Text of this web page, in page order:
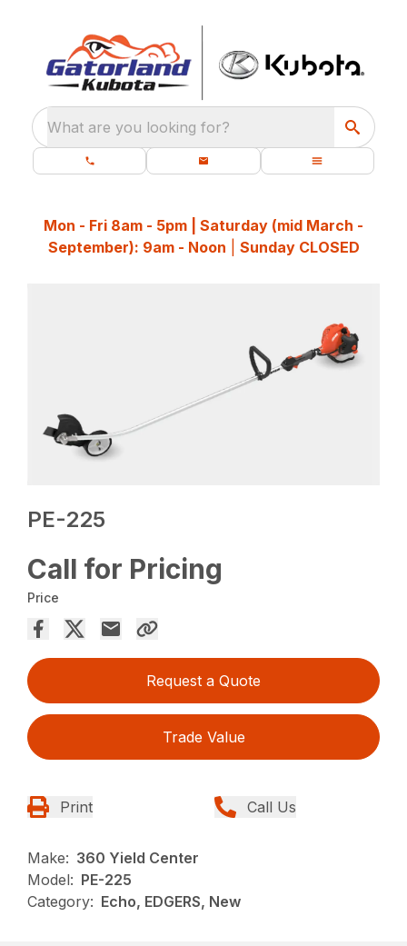
What are you looking for?
Mon - Fri 8am - 5pm | Saturday (mid March -
September): 9am - Noon
Sunday CLOSED
PE-225
Call for Pricing
Price
Request a Quote
Trade Value
Print Call Us
Make: 360 Yield Center
Model: PE-225
Category: Echo, EDGERS, New